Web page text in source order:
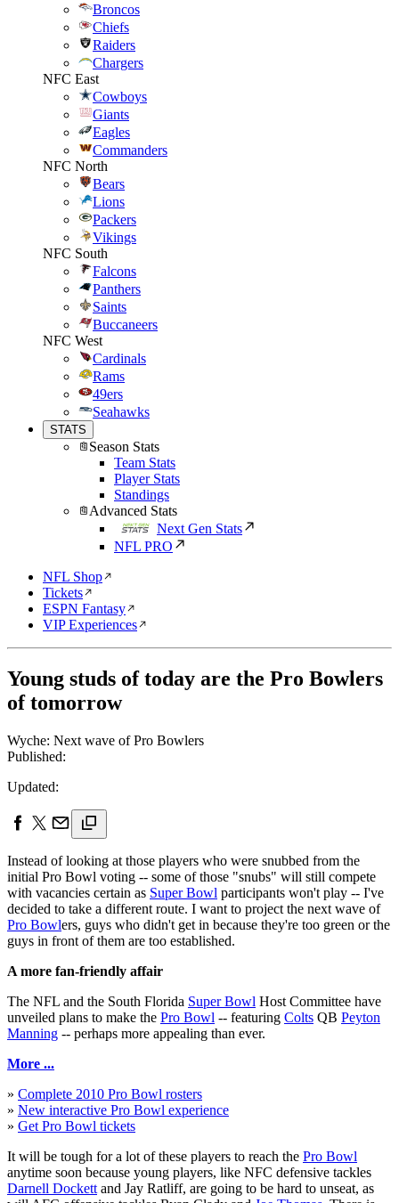
Broncos
Chiefs
Raiders
Chargers
NFC East
Cowboys
Giants
Eagles
Commanders
NFC North
Bears
Lions
Packers
Vikings
NFC South
Falcons
Panthers
Saints
Buccaneers
NFC West
Cardinals
Rams
49ers
Seahawks
STATS
Season Stats
Team Stats
Player Stats
Standings
Advanced Stats
Next Gen Stats
NFL PRO
NFL Shop
Tickets
ESPN Fantasy
VIP Experiences
Young studs of today are the Pro Bowlers
of tomorrow
Wyche: Next wave of Pro Bowlers
Published:
Updated:
Instead of looking at those players who were snubbed from the
initial Pro Bowl voting -- some of those "snubs" will still compete
with vacancies certain as Super Bowl participants won't play -- I've
decided to take a different route. I want to project the next wave of
Pro Bowlers, guys who didn't get in because they're too green or the
guys in front of them are too established.
A more fan-friendly affair
The NFL and the South Florida Super Bowl Host Committee have
unveiled plans to make the Pro Bowl -- featuring Colts QB Peyton
Manning -- perhaps more appealing than ever.
More ...
» Complete 2010 Pro Bowl rosters
» New interactive Pro Bowl experience
» Get Pro Bowl tickets
It will be tough for a lot of these players to reach the Pro Bowl
anytime soon because young players, like NFC defensive tackles
Darnell Dockett and Jay Ratliff, are going to be hard to unseat, as